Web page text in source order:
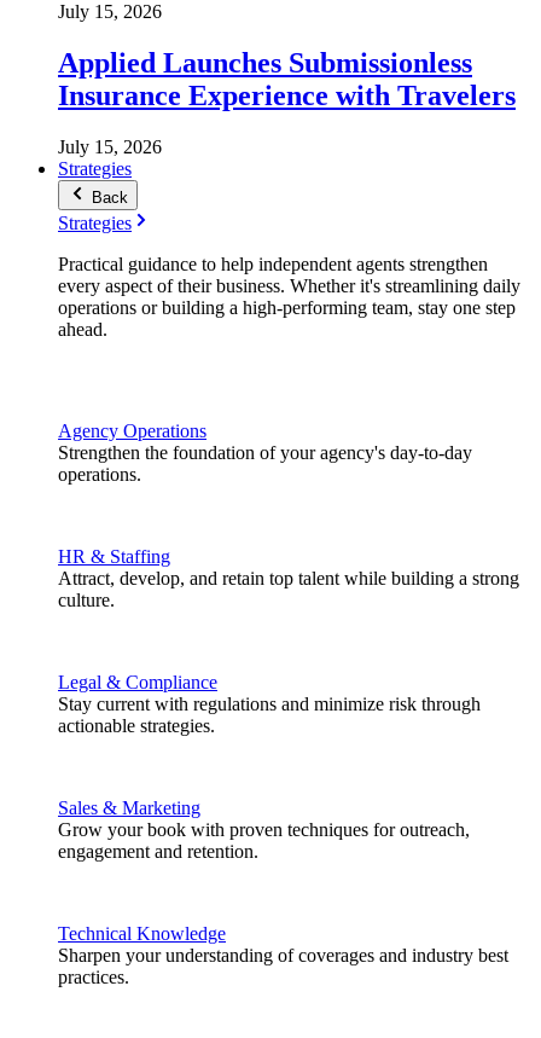
July 15, 2026
Applied Launches Submissionless
Insurance Experience with Travelers
July 15, 2026
Strategies
Back
Strategies
Practical guidance to help independent agents strengthen
every aspect of their business. Whether it's streamlining daily
operations or building a high-performing team, stay one step
ahead.
Agency Operations
Strengthen the foundation of your agency's day-to-day
operations.
HR & Staffing
Attract, develop, and retain top talent while building a strong
culture.
Legal & Compliance
Stay current with regulations and minimize risk through
actionable strategies.
Sales & Marketing
Grow your book with proven techniques for outreach,
engagement and retention.
Technical Knowledge
Sharpen your understanding of coverages and industry best
practices.